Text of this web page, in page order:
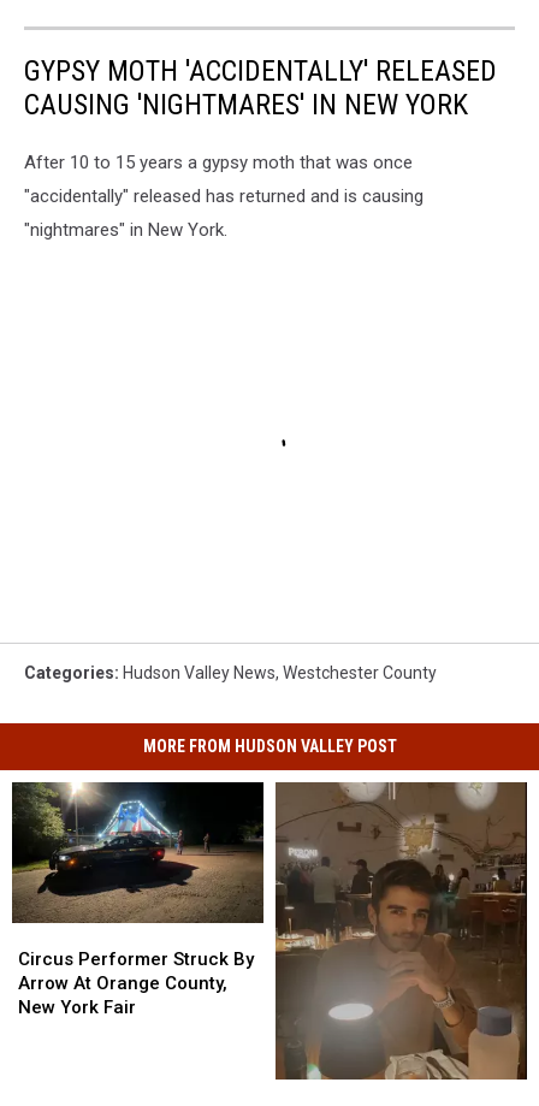
GYPSY MOTH 'ACCIDENTALLY' RELEASED
CAUSING 'NIGHTMARES' IN NEW YORK
After 10 to 15 years a gypsy moth that was once
"accidentally" released has returned and is causing
"nightmares" in New York.
Categories: Hudson Valley News, Westchester County
MORE FROM HUDSON VALLEY POST
Performer
Struck
By
Circus Performer Struck By
Arrow At Orange County,
New York Fair
Performer
Struck
By